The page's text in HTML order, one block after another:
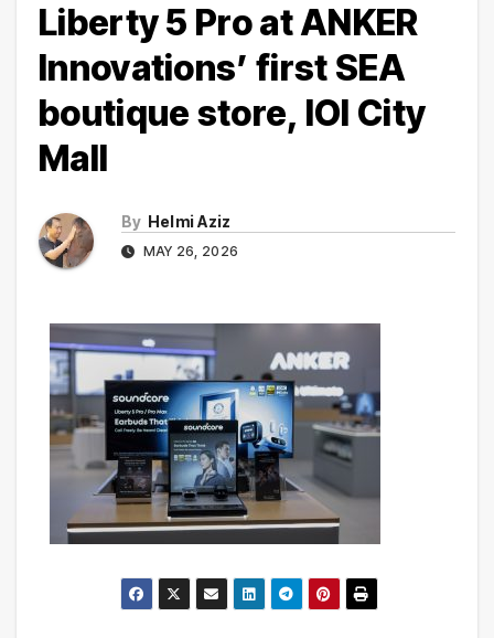
Liberty 5 Pro at ANKER
Innovations’ first SEA
boutique store, IOI City
Mall
By Helmi Aziz
MAY 26, 2026